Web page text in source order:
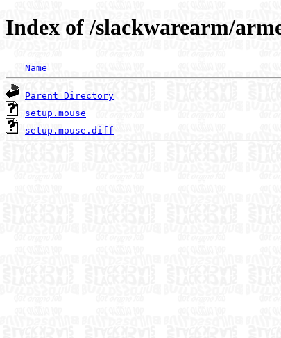
Index of /slackwarearm/
Name
Parent Directory
setup.mouse
setup.mouse.diff